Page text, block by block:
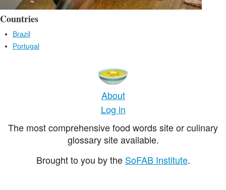
Countries
Brazil
Portugal
About
Log in
The most comprehensive food words site or culinary
glossary site available.
Brought to you by the SoFAB Institute.